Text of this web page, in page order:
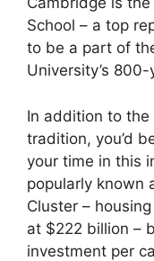
School – a top
to be a part of
University’s
In addition to
tradition, you’d
your time in this
popularly known
Cluster –
at $222 billion –
investment per